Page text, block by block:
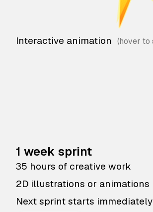
Interactive animation
1 week sprint
35 hours of creative work
2D illustrations or animations
Next sprint starts immediately